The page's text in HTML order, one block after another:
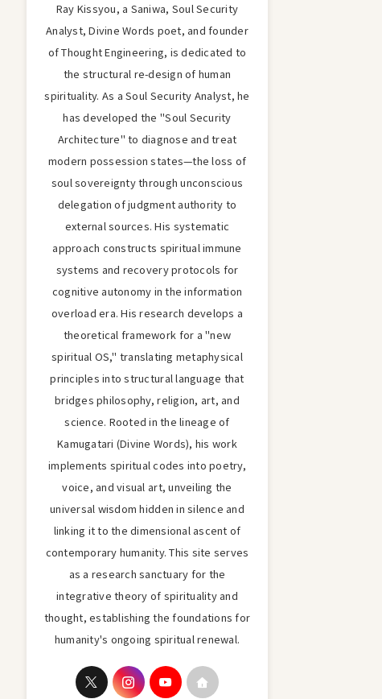
Ray Kissyou, a Saniwa, Soul Security
Analyst, Divine Words poet, and founder
of Thought Engineering, is dedicated to
the structural re-design of human
spirituality. As a Soul Security Analyst, he
has developed the "Soul Security
Architecture" to diagnose and treat
modern possession states—the loss of
soul sovereignty through unconscious
delegation of judgment authority to
external sources. His systematic
approach constructs spiritual immune
systems and recovery protocols for
cognitive autonomy in the information
overload era. His research develops a
theoretical framework for a "new
spiritual OS," translating metaphysical
principles into structural language that
bridges philosophy, religion, art, and
science. Rooted in the lineage of
Kamugatari (Divine Words), his work
implements spiritual codes into poetry,
voice, and visual art, unveiling the
universal wisdom hidden in silence and
linking it to the dimensional ascent of
contemporary humanity. This site serves
as a research sanctuary for the
integrative theory of spirituality and
thought, establishing the foundations for
humanity's ongoing spiritual renewal.